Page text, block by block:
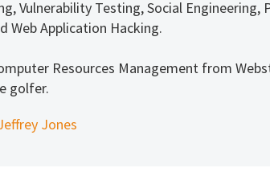
Vulnerability Testing, Social
Web Application Hacking.
Resources Management from
golfer.
Jones